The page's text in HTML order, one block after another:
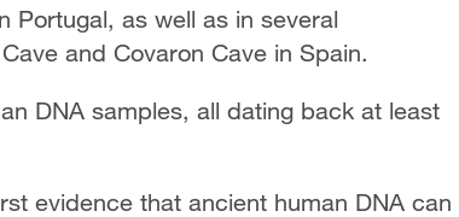
Portugal, as well as in several
and Covaron Cave in Spain.
DNA samples, all dating back at least
evidence that ancient human DNA can